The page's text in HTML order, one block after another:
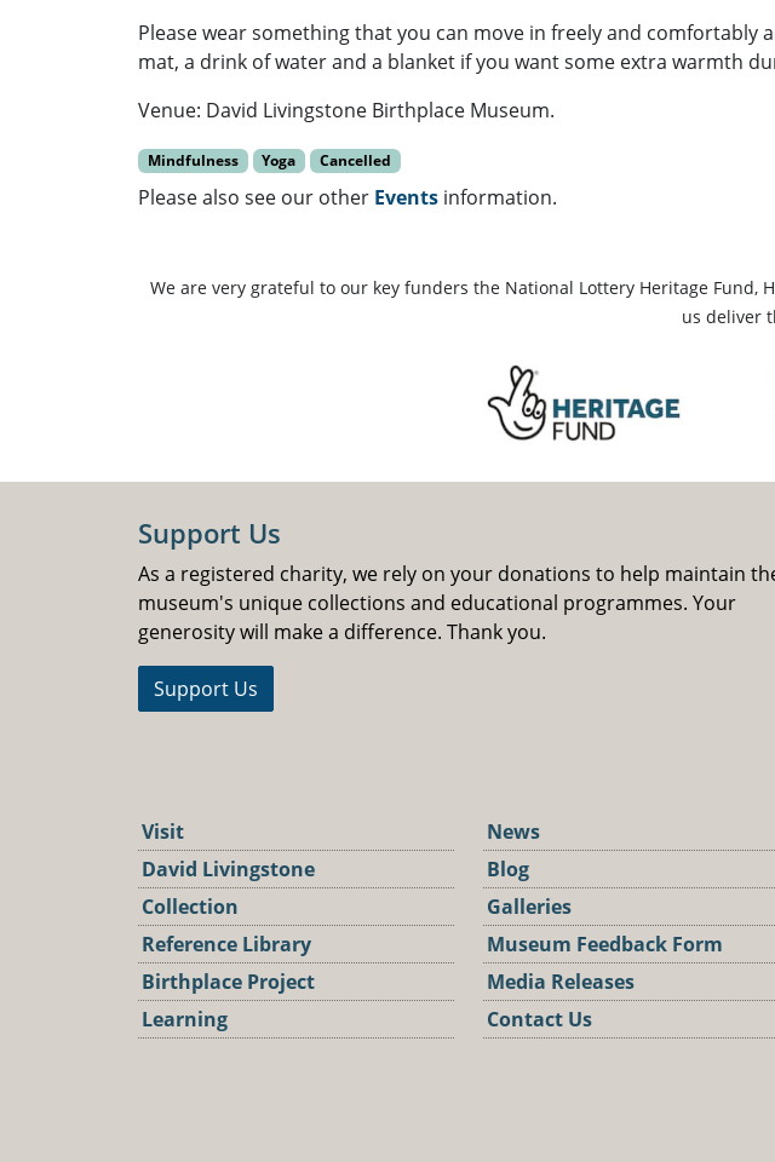
Please wear something that you can move in freely and comfortably
mat, a drink of water and a blanket if you want some extra warmth
Venue: David Livingstone Birthplace Museum.
Mindfulness Yoga Cancelled
Please also see our other Events information.
We are very grateful to our key funders the National Lottery Heritage
us deliver
Support Us
As a registered charity, we rely on your donations to help maintain
museum's unique collections and educational programmes. Your
generosity will make a difference. Thank you.
Support Us
Visit
David Livingstone
Collection
Reference Library
Birthplace Project
Learning
News
Blog
Galleries
Museum Feedback Form
Media Releases
Contact Us